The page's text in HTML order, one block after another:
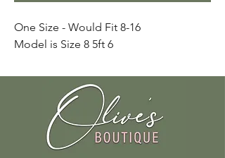
One Size - Would Fit 8-16
Model is Size 8 5ft 6